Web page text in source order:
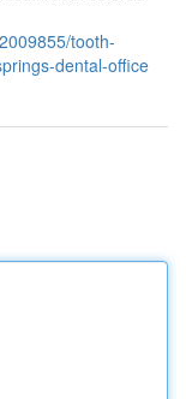
tooth-
dental-office